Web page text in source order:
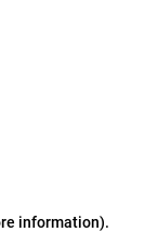
information).